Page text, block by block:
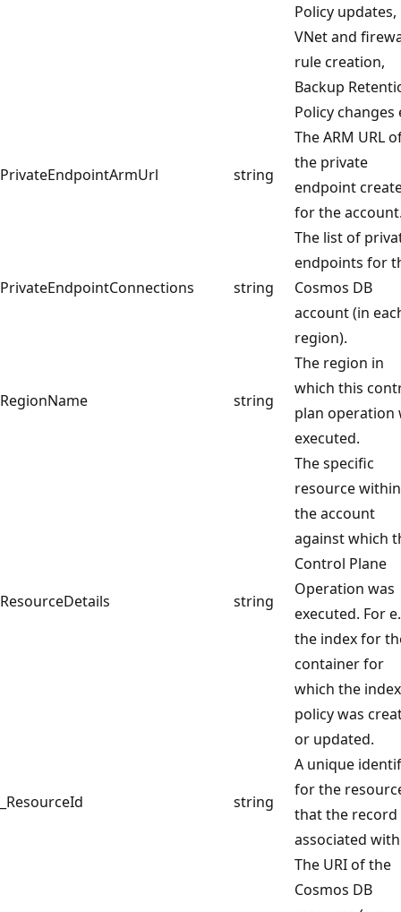
Policy updates,
VNet and
rule creation,
Backup
Policy changes
PrivateEndpointArmUrl string
The ARM URL
the private
endpoint
for the
PrivateEndpointConnections string
The list of
endpoints for
Cosmos DB
account (in
region).
RegionName string
The region in
which this
plan operation
executed.
ResourceDetails string
The specific
resource within
the account
against which
Control Plane
Operation was
executed. For
the index for
container for
which the
policy was
or updated.
_ResourceId string
A unique
for the
that the record
associated with
The URI of the
Cosmos DB